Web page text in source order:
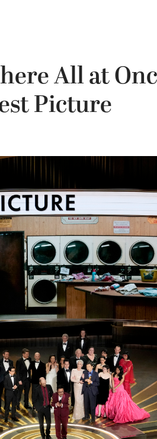
All at
Picture